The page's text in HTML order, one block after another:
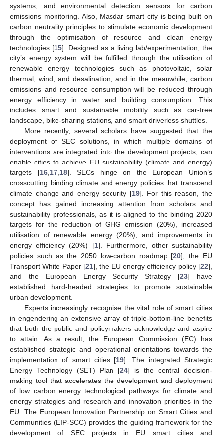
systems, and environmental detection sensors for carbon
emissions monitoring. Also, Masdar smart city is being built on
carbon neutrality principles to stimulate economic development
through the optimisation of resource and clean energy
technologies [15]. Designed as a living lab/experimentation, the
city’s energy system will be fulfilled through the utilisation of
renewable energy technologies such as photovoltaic, solar
thermal, wind, and desalination, and in the meanwhile, carbon
emissions and resource consumption will be reduced through
energy efficiency in water and building consumption. This
includes smart and sustainable mobility such as car-free
landscape, bike-sharing stations, and smart driverless shuttles.
More recently, several scholars have suggested that the
deployment of SEC solutions, in which multiple domains of
interventions are integrated into the development projects, can
enable cities to achieve EU sustainability (climate and energy)
targets [16, 17, 18]. SECs hinge on the European Union’s
crosscutting binding climate and energy policies that transcend
climate change and energy security [19]. For this reason, the
concept has gained increasing attention from scholars and
sustainability professionals, as it is aligned to the binding 2020
targets for the reduction of GHG emission (20%), increased
utilisation of renewable energy (20%), and improvements in
energy efficiency (20%) [1]. Furthermore, other sustainability
policies such as the 2050 low-carbon roadmap [20], the EU
Transport White Paper [21], the EU energy efficiency policy [22],
and the European Energy Security Strategy [23] have
established hard-headed strategies to promote sustainable
urban development.
Experts increasingly recognise the vital role of smart cities
in engendering an extensive array of triple-bottom-line benefits
that both the public and policymakers acknowledge and aspire
to attain. As a result, the European Commission (EC) has
established strategic and operational orientations towards the
implementation of smart cities [19]. The integrated Strategic
Energy Technology (SET) Plan [24] is the central decision-
making tool that accelerates the development and deployment
of low carbon energy technological pathways for climate and
energy strategies and research and innovation priorities in the
EU. The European Innovation Partnership on Smart Cities and
Communities (EIP-SCC) provides the guiding framework for the
development of SEC projects in EU smart cities and